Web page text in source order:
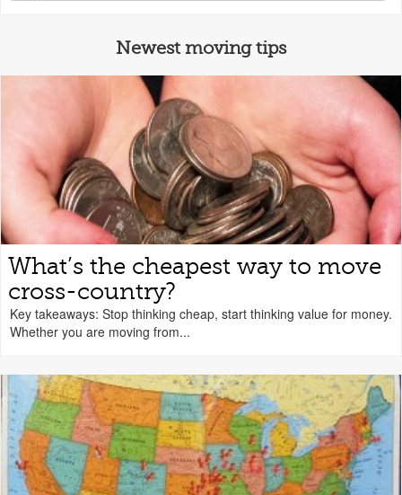
Newest moving tips
What’s the cheapest way to move
cross-country?
Key takeaways: Stop thinking cheap, start thinking value for money.
Whether you are moving from...